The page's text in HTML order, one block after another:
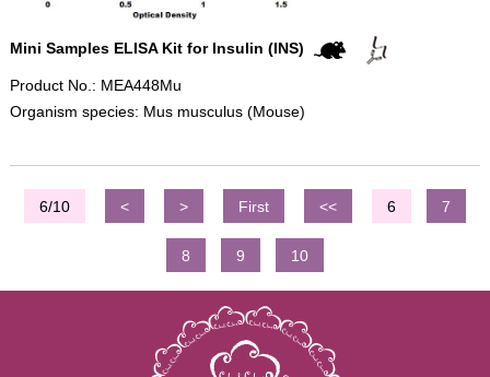
Mini Samples ELISA Kit for Insulin (INS)
Product No.: MEA448Mu
Organism species: Mus musculus (Mouse)
6/10 < > First << 6 7
8 9 10